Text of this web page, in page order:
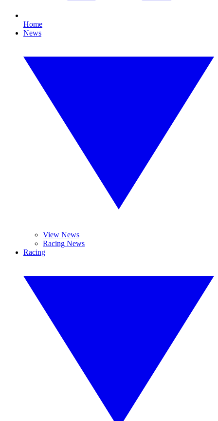
Home
News
View News
Racing News
Racing